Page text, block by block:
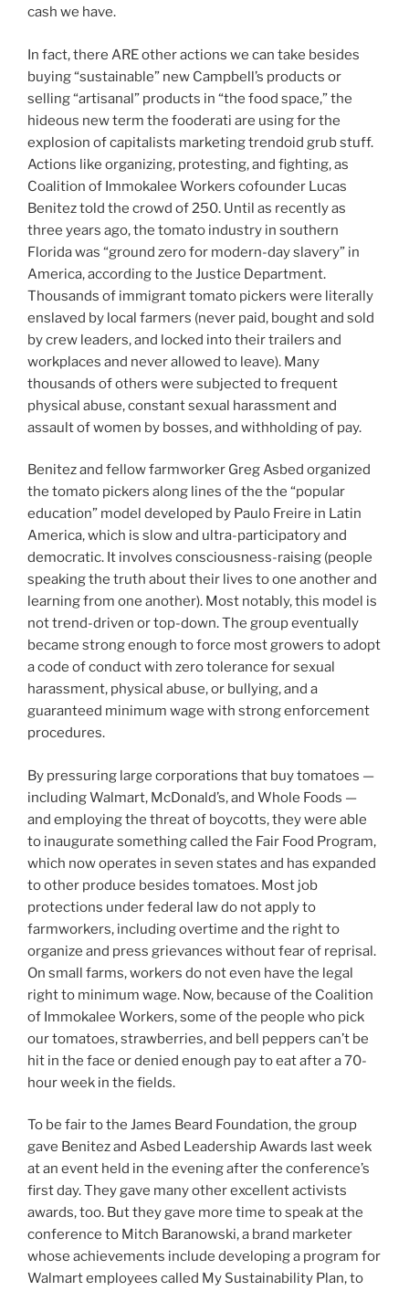
cash we have.
In fact, there ARE other actions we can take besides
buying “sustainable” new Campbell’s products or
selling “artisanal” products in “the food space,” the
hideous new term the fooderati are using for the
explosion of capitalists marketing trendoid grub stuff.
Actions like organizing, protesting, and fighting, as
Coalition of Immokalee Workers cofounder Lucas
Benitez told the crowd of 250. Until as recently as
three years ago, the tomato industry in southern
Florida was “ground zero for modern-day slavery” in
America, according to the Justice Department.
Thousands of immigrant tomato pickers were literally
enslaved by local farmers (never paid, bought and sold
by crew leaders, and locked into their trailers and
workplaces and never allowed to leave). Many
thousands of others were subjected to frequent
physical abuse, constant sexual harassment and
assault of women by bosses, and withholding of pay.
Benitez and fellow farmworker Greg Asbed organized
the tomato pickers along lines of the the “popular
education” model developed by Paulo Freire in Latin
America, which is slow and ultra-participatory and
democratic. It involves consciousness-raising (people
speaking the truth about their lives to one another and
learning from one another). Most notably, this model is
not trend-driven or top-down. The group eventually
became strong enough to force most growers to adopt
a code of conduct with zero tolerance for sexual
harassment, physical abuse, or bullying, and a
guaranteed minimum wage with strong enforcement
procedures.
By pressuring large corporations that buy tomatoes —
including Walmart, McDonald’s, and Whole Foods —
and employing the threat of boycotts, they were able
to inaugurate something called the Fair Food Program,
which now operates in seven states and has expanded
to other produce besides tomatoes. Most job
protections under federal law do not apply to
farmworkers, including overtime and the right to
organize and press grievances without fear of reprisal.
On small farms, workers do not even have the legal
right to minimum wage. Now, because of the Coalition
of Immokalee Workers, some of the people who pick
our tomatoes, strawberries, and bell peppers can’t be
hit in the face or denied enough pay to eat after a 70-
hour week in the fields.
To be fair to the James Beard Foundation, the group
gave Benitez and Asbed Leadership Awards last week
at an event held in the evening after the conference’s
first day. They gave many other excellent activists
awards, too. But they gave more time to speak at the
conference to Mitch Baranowski, a brand marketer
whose achievements include developing a program for
Walmart employees called My Sustainability Plan, to